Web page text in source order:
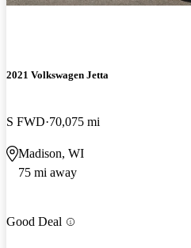
2021 Volkswagen Jetta
S FWD 70,075 mi
Madison, WI
75 mi away
Good Deal